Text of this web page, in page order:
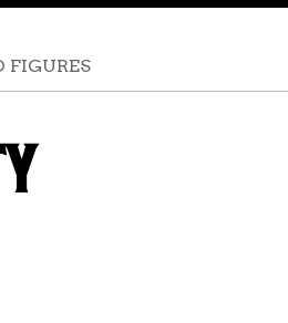
FIGURES